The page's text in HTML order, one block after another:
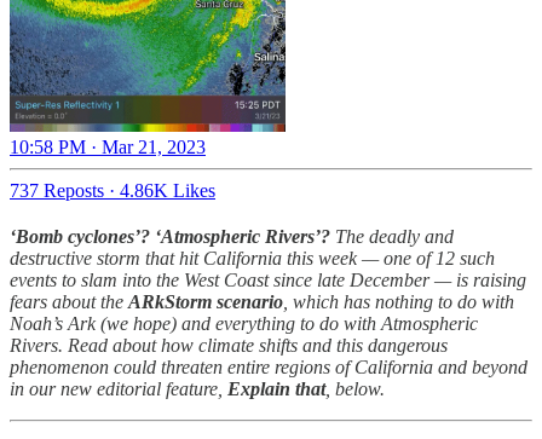
10:58 PM · Mar 21, 2023
737 Reposts · 4.86K Likes
‘Bomb cyclones’? ‘Atmospheric Rivers’? The deadly and
destructive storm that hit California this week — one of 12 such
events to slam into the West Coast since late December — is raising
fears about the ARkStorm scenario , which has nothing to do with
Noah’s Ark (we hope) and everything to do with Atmospheric
Rivers. Read about how climate shifts and this dangerous
phenomenon could threaten entire regions of California and beyond
in our new editorial feature, Explain that, below.